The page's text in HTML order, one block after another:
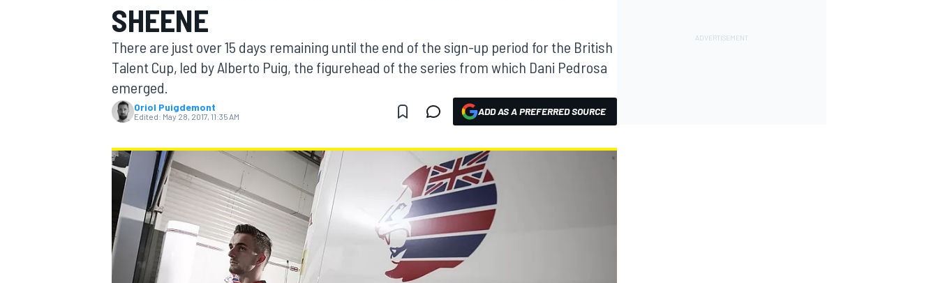
MOTOGP
INDYCAR
SHEENE
There are just over 15 days remaining until the end of the sign-up period for the British
Talent Cup, led by Alberto Puig, the figurehead of the series from which Dani Pedrosa
emerged.
Oriol Puigdemont
Edited: May 28, 2017, 11:35 AM ADD AS A PREFERRED SOURCE